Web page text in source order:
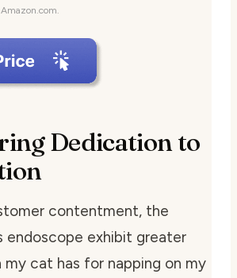
Dedication to
contentment, the
endoscope exhibit greater
cat has for napping on my